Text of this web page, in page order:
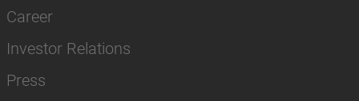
Career
Investor Relations
Press